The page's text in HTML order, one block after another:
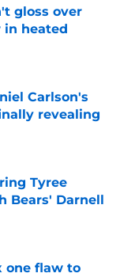
gloss over
in heated
Carlson's
revealing
Tyree
Bears' Darnell
one flaw to